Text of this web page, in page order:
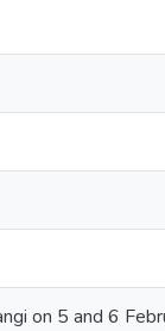
on 5 and 6